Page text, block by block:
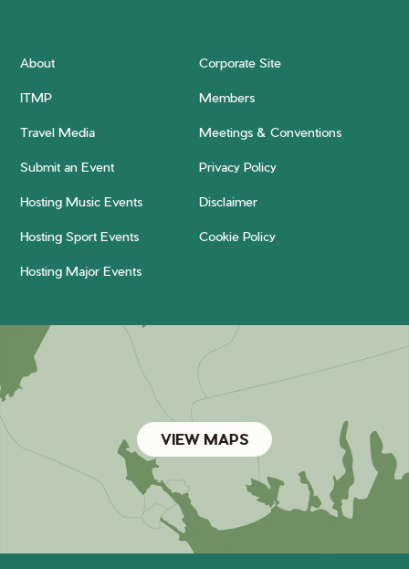
About Corporate Site
ITMP Members
Travel Media Meetings & Conventions
Submit an Event Privacy Policy
Hosting Music Events Disclaimer
Hosting Sport Events Cookie Policy
Hosting Major Events
VIEW MAPS